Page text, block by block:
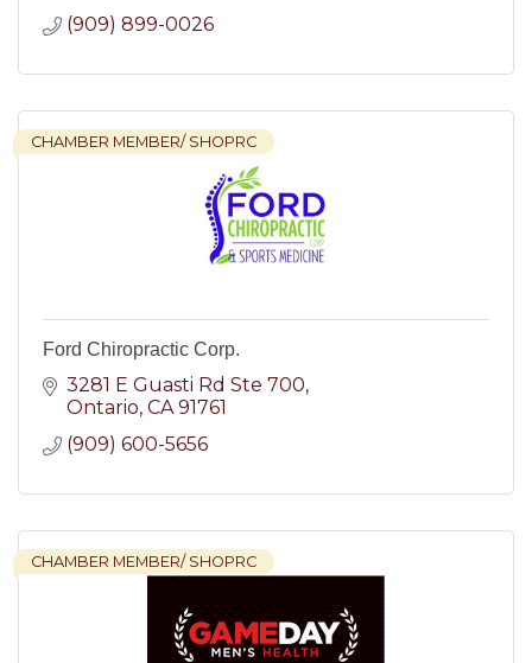
(909) 899-0026
CHAMBER MEMBER/ SHOPRC
Ford Chiropractic Corp.
3281 E Guasti Rd Ste 700
Ontario CA 91761
(909) 600-5656
CHAMBER MEMBER/ SHOPRC